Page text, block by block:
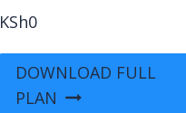
KSh0
DOWNLOAD FULL
PLAN